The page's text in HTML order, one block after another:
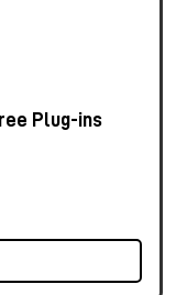
Plug-ins